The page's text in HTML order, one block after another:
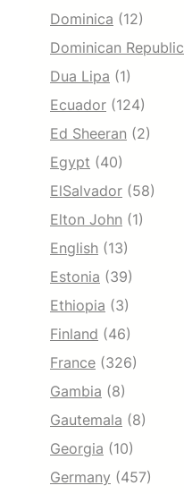
Dominica (12)
Dominican Republic
Dua Lipa (1)
Ecuador (124)
Ed Sheeran (2)
Egypt (40)
ElSalvador (58)
Elton John (1)
English (13)
Estonia (39)
Ethiopia (3)
Finland (46)
France (326)
Gambia (8)
Gautemala (8)
Georgia (10)
Germany (457)